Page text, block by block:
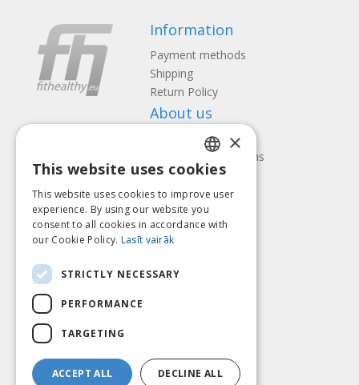
Information
Payment methods
Shipping
Return Policy
About us
Contact us
Terms and Conditions
Privacy policy
Follow us Find us
Pay with
LATVIAN
ENGLISH
LITHUANIAN
×
This website uses cookies
This website uses cookies to improve user
experience. By using our website you
consent to all cookies in accordance with
our Cookie Policy. Lasīt vairāk
STRICTLY NECESSARY
PERFORMANCE
TARGETING
ACCEPT ALL DECLINE ALL